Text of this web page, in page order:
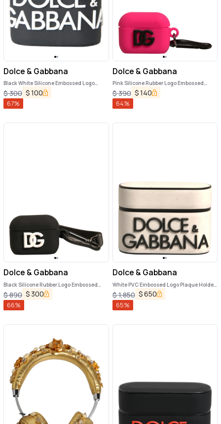
Dolce & Gabbana
Black White Silicone Embossed Logo
Airpods Case
$300 $100
67%
Dolce & Gabbana
Pink Silicone Rubber Logo Embossed
Airpods Case
$390 $140
64%
Dolce & Gabbana
Black Silicone Rubber Logo Embossed
Airpods Case
$890 $ 300
66%
Dolce & Gabbana
White PVC Embossed Logo Plaque Holder
Airpods Case
$1,850 $650
65%